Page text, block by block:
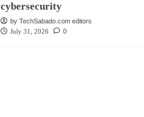
cybersecurity
by TechSabado.com editors
July 31, 2026
0